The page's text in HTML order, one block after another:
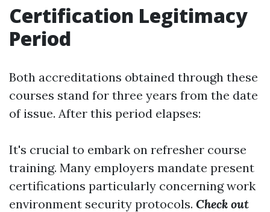
Certification Legitimacy
Period
Both accreditations obtained through these
courses stand for three years from the date
of issue. After this period elapses:
It's crucial to embark on refresher course
training. Many employers mandate present
certifications particularly concerning work
environment security protocols. Check out